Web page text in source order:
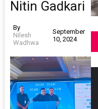
Nitin Gadkari
By
Nilesh
Wadhwa
September
10, 2024